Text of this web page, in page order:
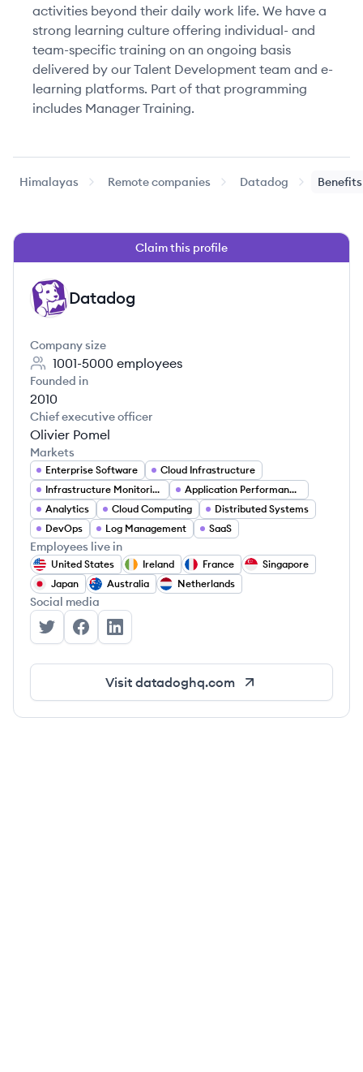
activities beyond their daily work life. We have a
strong learning culture offering individual- and
team-specific training on an ongoing basis
delivered by our Talent Development team and e-
learning platforms. Part of that programming
includes Manager Training.
Himalayas Remote companies Datadog Benefits
Claim this profile
DA Datadog
Company size
1001-5000 employees
Founded in
2010
Chief executive officer
Olivier Pomel
Markets
Enterprise Software
Cloud Infrastructure
Infrastructure Monitoring
Application Performance Monitoring
Analytics
Cloud Computing
Distributed Systems
DevOps
Log Management SaaS
Employees live in
United States Ireland France
Singapore
Japan
Australia Netherlands
Social media
Datadog's Twitter
Datadog's Facebook
Datadog's LinkedIn
Visit datadoghq.com